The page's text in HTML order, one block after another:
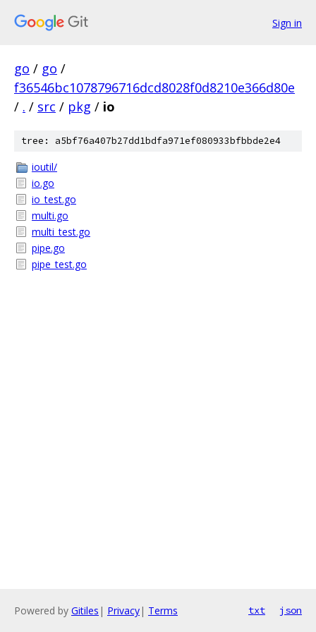
Sign in
go / go /
f36546bc1078796716dcd8028f0d8210e366d80e
/ . / src / pkg / io
tree: a5bf76a407b27dd1bdfa971ef080933bfbbde2e4
ioutil/
io.go
io_test.go
multi.go
multi_test.go
pipe.go
pipe_test.go
Powered by Gitiles | Privacy| Terms txt json